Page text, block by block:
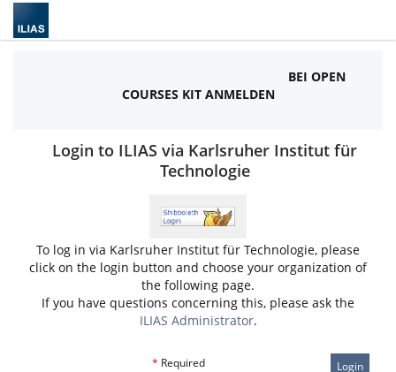
BEI OPEN
COURSES KIT ANMELDEN
Login to ILIAS via Karlsruher Institut für
Technologie
To log in via Karlsruher Institut für Technologie, please
click on the login button and choose your organization of
the following page.
If you have questions concerning this, please ask the
ILIAS Administrator.
Login
* Required